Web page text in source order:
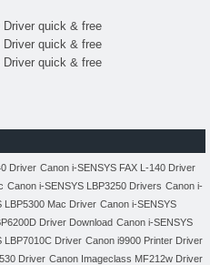
Driver quick & free
Driver quick & free
Driver quick & free
Driver Canon i-SENSYS FAX L-140 Driver
Canon i-SENSYS LBP3250 Drivers Canon i-
LBP5300 Mac Driver Canon i-SENSYS
Driver Download Canon i-SENSYS
LBP7010C Driver Canon i9900 Printer Driver
Driver Canon Imageclass MF212w Driver